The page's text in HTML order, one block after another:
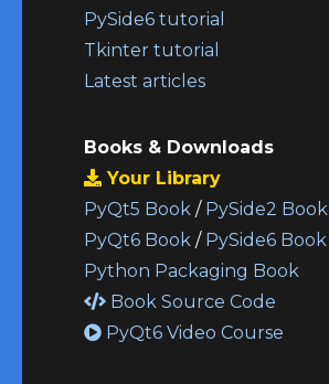
PySide6 tutorial
Tkinter tutorial
Latest articles
Books & Downloads
Your Library
PyQt5 Book / PySide2 Book
PyQt6 Book / PySide6 Book
Python Packaging Book
Book Source Code
PyQt6 Video Course